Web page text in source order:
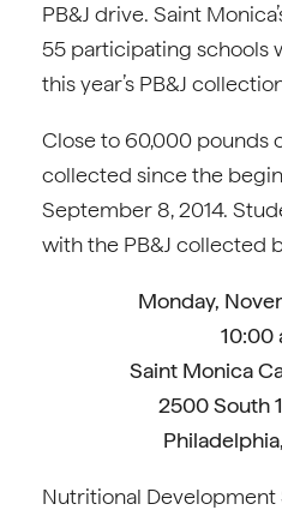
PB&J drive. Saint
55 participating schools
this year’s PB&J
Close to 60,000 pounds
collected since the
September 8, 2014.
with the PB&J collected
Monday,
10:00
Saint Monica
2500 South
Nutritional